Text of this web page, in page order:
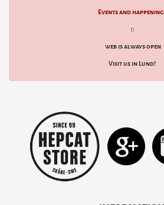
Events and
d
web is always open
Visit us in Lund!